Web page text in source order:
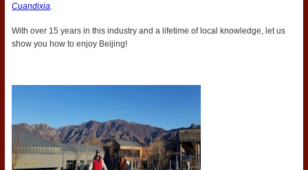
Cuandixia.
With over 15 years in this industry and a lifetime of local knowledge, let us
show you how to enjoy Beijing!